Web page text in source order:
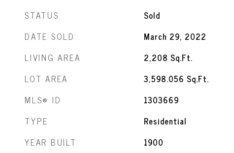
STATUS Sold
DATE SOLD March 29, 2022
LIVING AREA 2,208 Sq.Ft.
LOT AREA 3,598.056 Sq.Ft.
MLS® ID 1303669
TYPE Residential
YEAR BUILT 1900